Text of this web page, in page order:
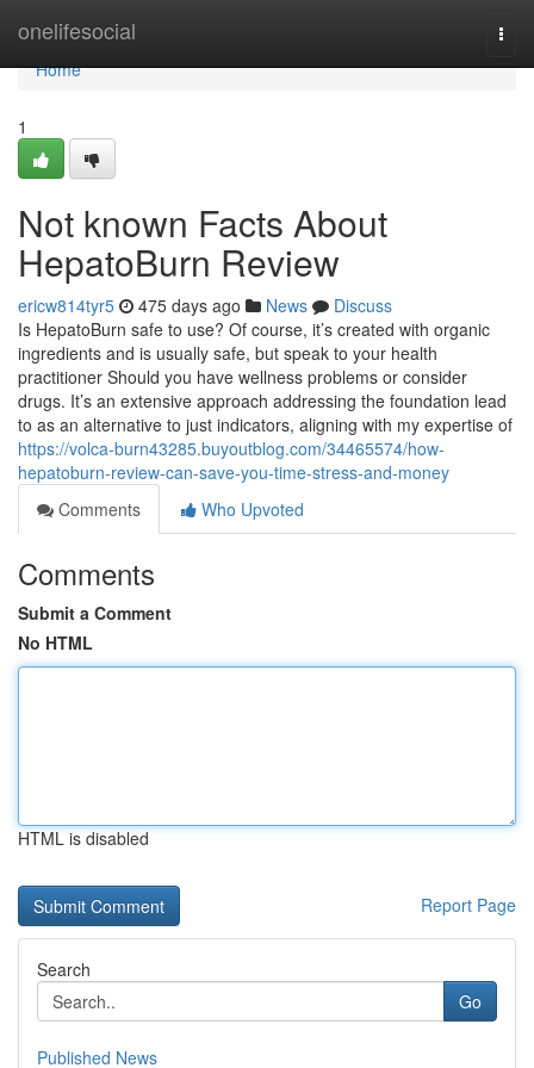
onelifesocial
Home
Home
1
Not known Facts About
HepatoBurn Review
ericw814tyr5 475 days ago News
Discuss
Is HepatoBurn safe to use? Of course, it’s created with organic
ingredients and is usually safe, but speak to your health
practitioner Should you have wellness problems or consider
drugs. It’s an extensive approach addressing the foundation lead
to as an alternative to just indicators, aligning with my expertise of
https://volca-burn43285.buyoutblog.com/34465574/how-
hepatoburn-review-can-save-you-time-stress-and-money
Comments
Who Upvoted
Comments
Submit a Comment
No HTML
HTML is disabled
Report Page
Search
Go
Published News